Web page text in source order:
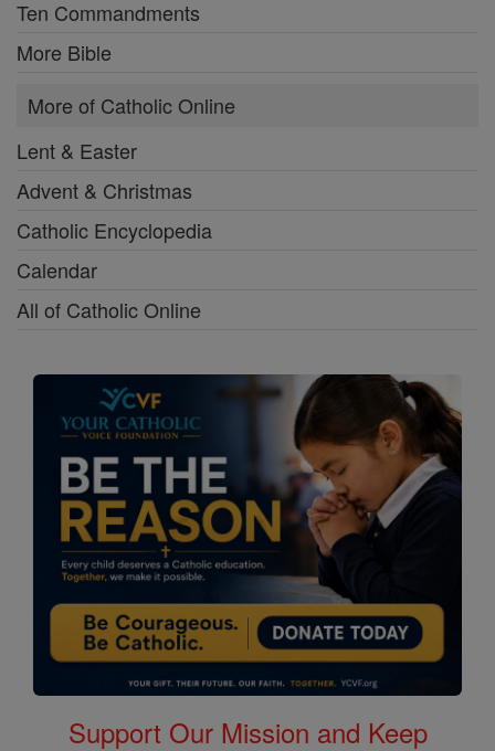
Ten Commandments
More Bible
More of Catholic Online
Lent & Easter
Advent & Christmas
Catholic Encyclopedia
Calendar
All of Catholic Online
Support Our Mission and Keep